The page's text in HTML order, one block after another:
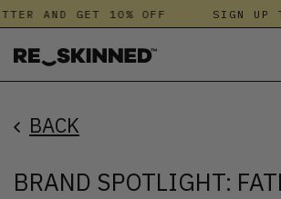
AND GET 10% OFF SIGN UP
BACK
BRAND SPOTLIGHT: